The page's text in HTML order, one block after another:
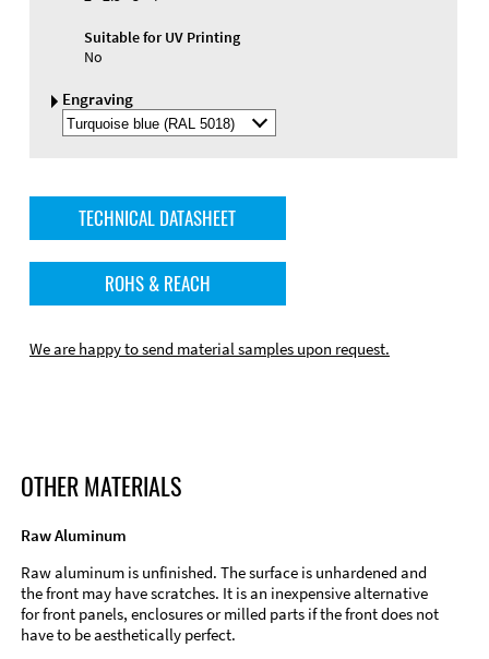
Suitable for UV Printing
No
Engraving
Select
Engraving
TECHNICAL DATASHEET
ROHS & REACH
We are happy to send material samples upon request.
OTHER MATERIALS
Raw Aluminum
Raw aluminum is unfinished. The surface is unhardened and
the front may have scratches. It is an inexpensive alternative
for front panels, enclosures or milled parts if the front does not
have to be aesthetically perfect.